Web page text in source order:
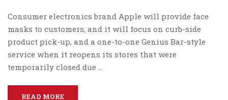
Consumer electronics brand Apple will provide face
masks to customers, and it will focus on curb-side
product pick-up, and a one-to-one Genius Bar-style
service when it reopens its stores that were
temporarily closed due …
READ MORE